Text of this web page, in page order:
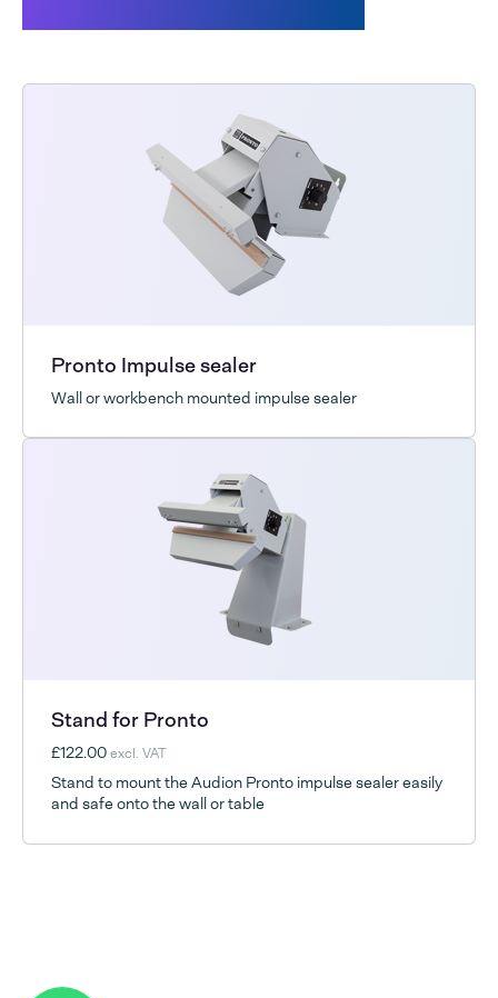
Pronto Impulse sealer
Wall or workbench mounted impulse sealer
Stand for Pronto
£122.00excl. VAT
Stand to mount the Audion Pronto impulse sealer easily
and safe onto the wall or table